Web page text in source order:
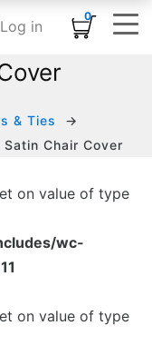
Blog Listing
Team Members
Countdown
Icon Box
Banner Grid
Embedded Video
Image Carousel
TYPOGRAPHY &
Custom Title
Row Separator
Log in
0
& Ties
Satin Chair Cover
on value of type
wc-
on value of type
×